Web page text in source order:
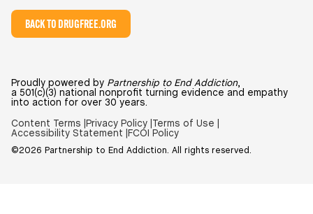
BACK TO DRUGFREE.ORG
Proudly powered by Partnership to End Addiction,
a 501(c)(3) national nonprofit turning evidence and empathy
into action for over 30 years.
Content Terms | Privacy Policy |
Terms of Use |
Accessibility Statement |
FCOI Policy
©2026 Partnership to End Addiction. All rights reserved.